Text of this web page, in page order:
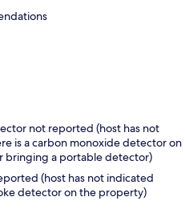
not reported (host has not
is a carbon monoxide detector on
bringing a portable detector)
(host has not indicated
detector on the property)